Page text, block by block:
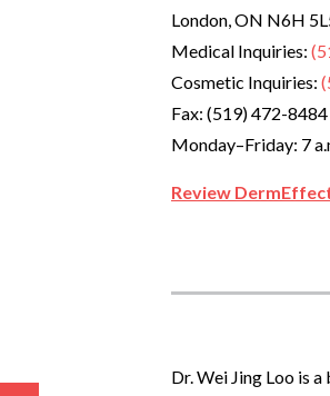
London, ON N6H
Medical Inquiries:
Cosmetic Inquiries:
Fax: (519) 472-8484
Monday–Friday: 7
Review
Dr. Wei Jing Loo is